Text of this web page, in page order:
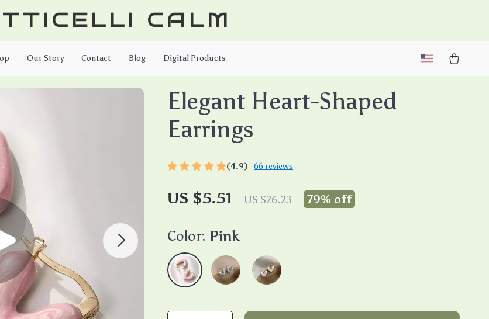
CALM
Our Story Contact Blog Digital Products
Elegant Heart-Shaped
Earrings
(4.9) 66 reviews
US $5.51 US $26.23 79% off
Color: Pink